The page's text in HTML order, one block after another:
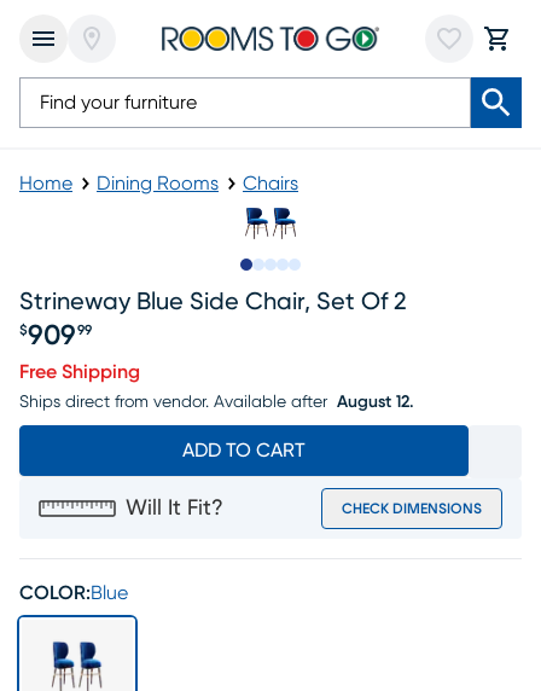
Home Dining Rooms Chairs
Strineway Blue Side Chair, Set Of 2
Price $909.99
$909 99
Free Shipping
Ships direct from vendor. Available after August 12.
ADD TO CART
Will It Fit? CHECK DIMENSIONS
COLOR:Blue